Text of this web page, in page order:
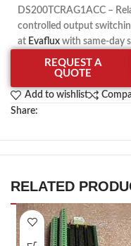
DS200TCRAG1ACC –
controlled output
at Evaflux with same-day
REQUEST A
QUOTE
Add to wishlist
Share:
RELATED